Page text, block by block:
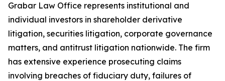
Grabar Law Office represents institutional and
individual investors in shareholder derivative
litigation, securities litigation, corporate governance
matters, and antitrust litigation nationwide. The firm
has extensive experience prosecuting claims
involving breaches of fiduciary duty, failures of